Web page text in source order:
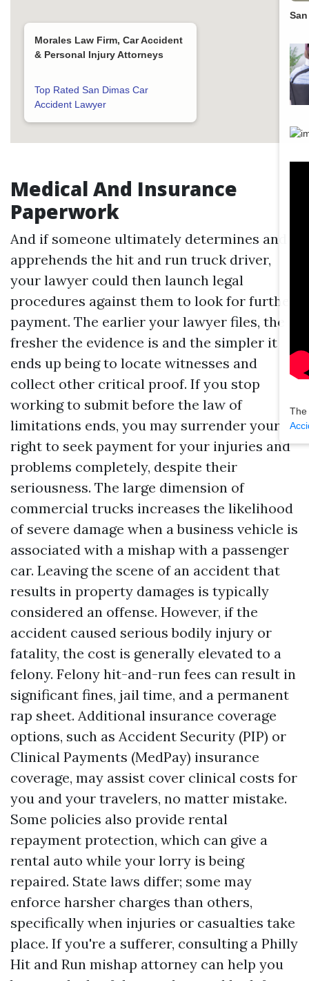
Morales Law Firm, Car Accident
& Personal Injury Attorneys
Top Rated San Dimas Car
Accident Lawyer
Medical And Insurance
Paperwork
And if someone ultimately determines and
apprehends the hit and run truck driver,
your lawyer could then launch legal
procedures against them to look for further
payment. The earlier your lawyer files, the
fresher the evidence is and the simpler it
ends up being to locate witnesses and
collect other critical proof. If you stop
working to submit before the law of
limitations ends, you may surrender your
right to seek payment for your injuries and
problems completely, despite their
seriousness. The large dimension of
commercial trucks increases the likelihood
of severe damage when a business vehicle is
associated with a mishap with a passenger
car. Leaving the scene of an accident that
results in property damages is typically
considered an offense. However, if the
accident caused serious bodily injury or
fatality, the cost is generally elevated to a
felony. Felony hit-and-run fees can result in
significant fines, jail time, and a permanent
rap sheet. Additional insurance coverage
options, such as Accident Security (PIP) or
Clinical Payments (MedPay) insurance
coverage, may assist cover clinical costs for
you and your travelers, no matter mistake.
Some policies also provide rental
repayment protection, which can give a
rental auto while your lorry is being
repaired. State laws differ; some may
enforce harsher charges than others,
specifically when injuries or casualties take
place. If you're a sufferer, consulting a Philly
Hit and Run mishap attorney can help you